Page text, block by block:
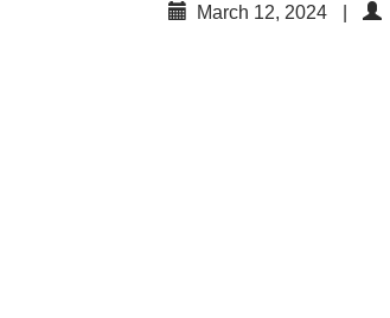
March 12, 2024